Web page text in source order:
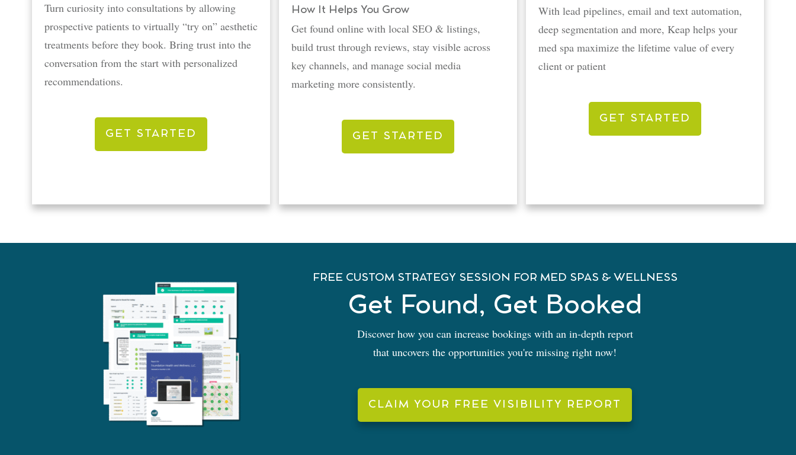
Turn curiosity into consultations by allowing
prospective patients to virtually “try on” aesthetic
treatments before they book. Bring trust into the
conversation from the start with personalized
recommendations.
GET STARTED
How It Helps You Grow
Get found online with local SEO & listings,
build trust through reviews, stay visible across
key channels, and manage social media
marketing more consistently.
GET STARTED
With lead pipelines, email and text automation,
deep segmentation and more, Keap helps your
med spa maximize the lifetime value of every
client or patient
GET STARTED
FREE CUSTOM STRATEGY SESSION FOR MED SPAS & WELLNESS
Get Found, Get Booked
Discover how you can increase bookings with an in-depth report
that uncovers the opportunities you're missing right now!
CLAIM YOUR FREE VISIBILITY REPORT